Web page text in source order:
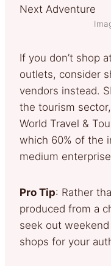
If you don’t shop
outlets, consider
vendors instead.
the tourism
World Travel &
which 60% of the
medium
Pro Tip: Rather
produced from a
seek out
shops for your